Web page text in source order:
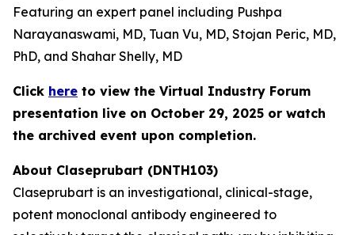
Featuring an expert panel including Pushpa
Narayanaswami, MD, Tuan Vu, MD, Stojan Peric, MD,
PhD, and Shahar Shelly, MD
Click here to view the Virtual Industry Forum
presentation live on October 29, 2025 or watch
the archived event upon completion.
About Claseprubart (DNTH103)
Claseprubart is an investigational, clinical-stage,
potent monoclonal antibody engineered to